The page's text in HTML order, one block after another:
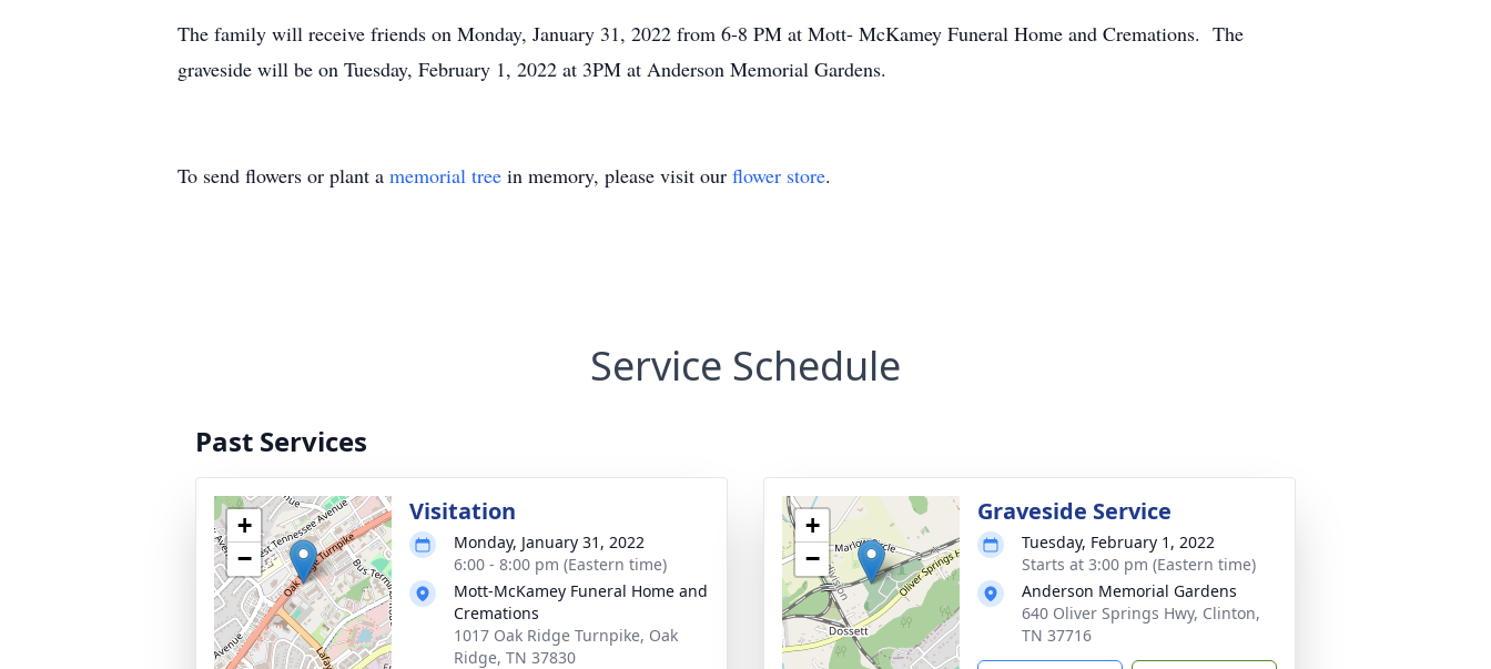
The family will receive friends on Monday, January 31, 2022 from 6-8 PM at Mott- McKamey Funeral Home and Cremations. The
graveside will be on Tuesday, February 1, 2022 at 3PM at Anderson Memorial Gardens.
To send flowers or plant a memorial tree in memory, please visit our flower store.
Service Schedule
Past Services
+
−
Visitation
Monday, January 31, 2022
6:00 - 8:00 pm (Eastern time)
Mott-McKamey Funeral Home and
Cremations
1017 Oak Ridge Turnpike, Oak
Ridge, TN 37830
+
−
Graveside Service
Tuesday, February 1, 2022
Starts at 3:00 pm (Eastern time)
Anderson Memorial Gardens
640 Oliver Springs Hwy, Clinton,
TN 37716